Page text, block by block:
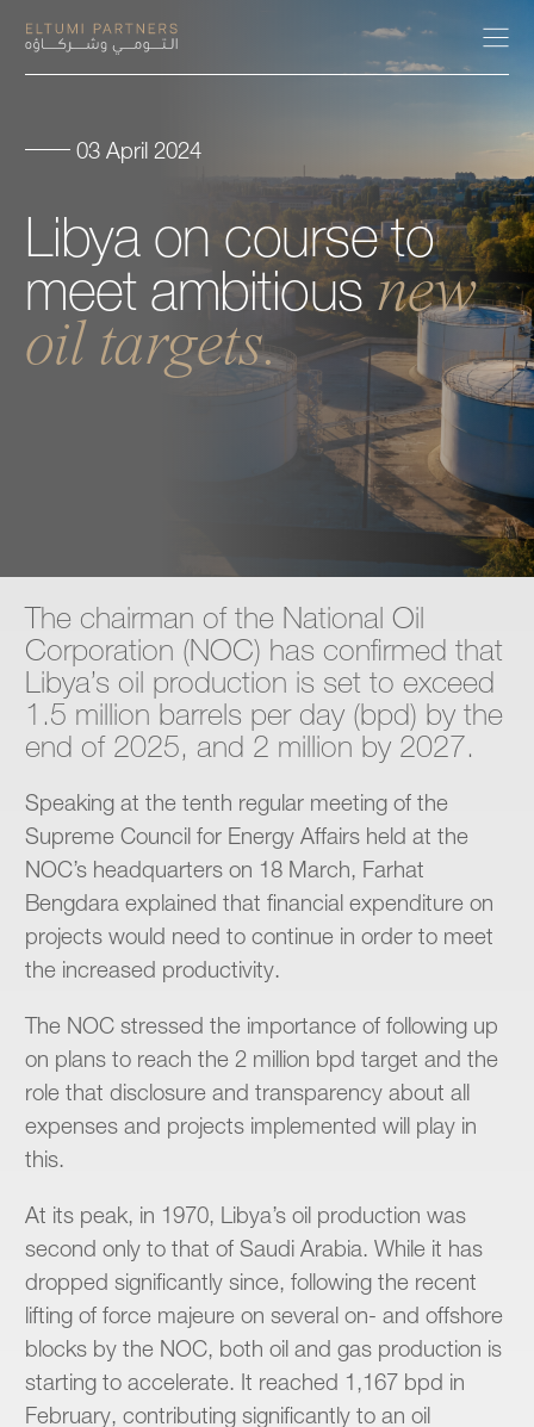
About
Expertise
Our People
Careers
Insights
Libya on course to
meet ambitious new
oil targets.
03 April 2024
The chairman of the National Oil
Corporation (NOC) has confirmed that
Libya’s oil production is set to exceed
1.5 million barrels per day (bpd) by the
end of 2025, and 2 million by 2027.
Speaking at the tenth regular meeting of the
Supreme Council for Energy Affairs held at the
NOC’s headquarters on 18 March, Farhat
Bengdara explained that financial expenditure on
projects would need to continue in order to meet
the increased productivity.
The NOC stressed the importance of following up
on plans to reach the 2 million bpd target and the
role that disclosure and transparency about all
expenses and projects implemented will play in
this.
At its peak, in 1970, Libya’s oil production was
second only to that of Saudi Arabia. While it has
dropped significantly since, following the recent
lifting of force majeure on several on- and offshore
blocks by the NOC, both oil and gas production is
starting to accelerate. It reached 1,167 bpd in
February, contributing significantly to an oil